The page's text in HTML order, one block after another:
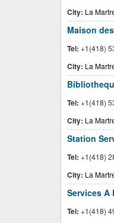
City: La
Maison
Tel: +1(418)
City: La
Tel: +1(418)
City: La
Station
Tel: +1(418)
City: La
Services A
Tel: +1(418)